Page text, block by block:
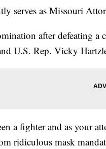
serves as Missouri
after defeating
U.S. Rep. Vicky
a fighter and as your
ridiculous mask